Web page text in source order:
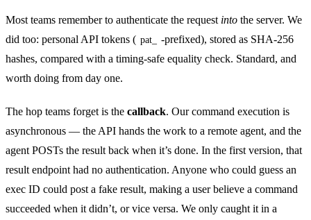
Most teams remember to authenticate the request into the server. We
did too: personal API tokens ( pat_
-prefixed), stored as SHA-256
hashes, compared with a timing-safe equality check. Standard, and
worth doing from day one.
The hop teams forget is the callback. Our command execution is
asynchronous — the API hands the work to a remote agent, and the
agent POSTs the result back when it’s done. In the first version, that
result endpoint had no authentication. Anyone who could guess an
exec ID could post a fake result, making a user believe a command
succeeded when it didn’t, or vice versa. We only caught it in a